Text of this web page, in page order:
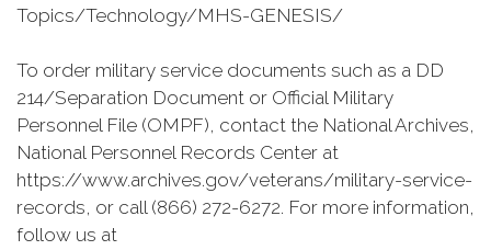
Topics/Technology/MHS-GENESIS/
To order military service documents such as a DD
214/Separation Document or Official Military
Personnel File (OMPF), contact the National Archives,
National Personnel Records Center at
https://www.archives.gov/veterans/military-service-
records, or call (866) 272-6272. For more information,
follow us at